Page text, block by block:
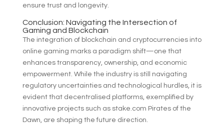
ensure trust and longevity.
Conclusion: Navigating the Intersection of
Gaming and Blockchain
The integration of blockchain and cryptocurrencies into
online gaming marks a paradigm shift—one that
enhances transparency, ownership, and economic
empowerment. While the industry is still navigating
regulatory uncertainties and technological hurdles, it is
evident that decentralised platforms, exemplified by
innovative projects such as stake.com Pirates of the
Dawn, are shaping the future direction.